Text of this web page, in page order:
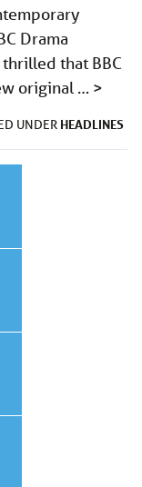
Drama
that BBC
original … >
UNDER HEADLINES